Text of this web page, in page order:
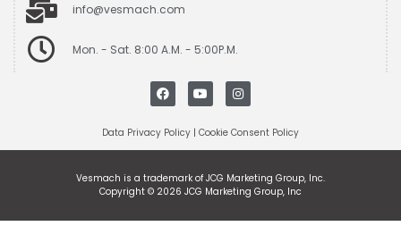
info@vesmach.com
Mon. - Sat. 8:00 A.M. - 5:00P.M.
Data Privacy Policy | Cookie Consent Policy
Vesmach is a trademark of JCG Marketing Group, Inc.
Copyright © 2026 JCG Marketing Group, Inc